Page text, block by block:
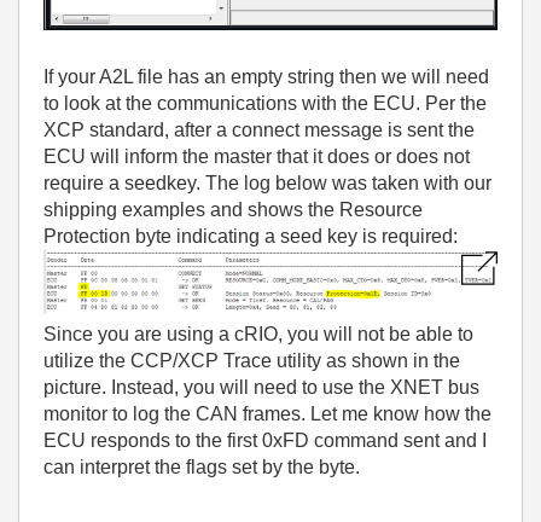
If your A2L file has an empty string then we will need
to look at the communications with the ECU. Per the
XCP standard, after a connect message is sent the
ECU will inform the master that it does or does not
require a seedkey. The log below was taken with our
shipping examples and shows the Resource
Protection byte indicating a seed key is required:
Since you are using a cRIO, you will not be able to
utilize the CCP/XCP Trace utility as shown in the
picture. Instead, you will need to use the XNET bus
monitor to log the CAN frames. Let me know how the
ECU responds to the first 0xFD command sent and I
can interpret the flags set by the byte.